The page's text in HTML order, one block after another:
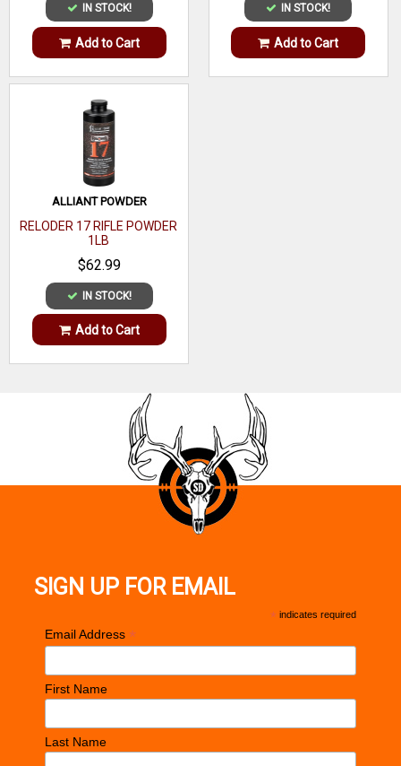
IN STOCK!
Add to Cart
IN STOCK!
Add to Cart
ALLIANT POWDER
RELODER 17 RIFLE POWDER
1LB
$62.99
IN STOCK!
Add to Cart
SIGN UP FOR EMAIL
* indicates required
Email Address *
First Name
Last Name